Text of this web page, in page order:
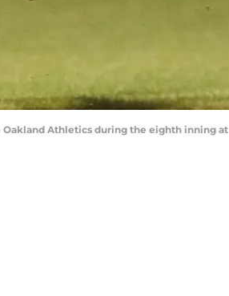
Oakland Athletics during the eighth inning at